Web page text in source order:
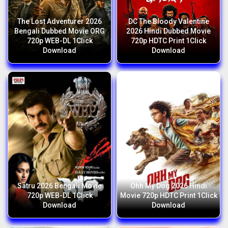
The Lost Adventurer 2026
Bengali Dubbed Movie ORG
720p WEB-DL 1Click
Download
DC The Bloody Valentine
2026 Hindi Dubbed Movie
720p HDTC Print 1Click
Download
Satru 2026 Bengali Movie
720p WEB-DL 1Click
Download
Ohh My Dog 2026 Hindi
Movie 720p HDTC Print 1Click
Download